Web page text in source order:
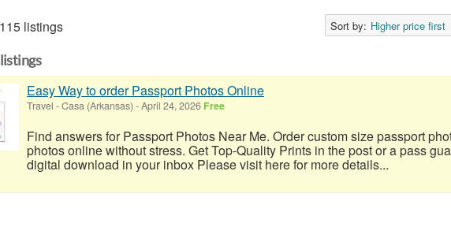
listings Sort by: Higher price first
Easy Way to order Passport Photos Online
Travel -Casa (Arkansas) -April 24, 2026 Free
Find answers for Passport Photos Near Me. Order custom size passport
photos online without stress. Get Top-Quality Prints in the post or a pass
digital download in your inbox Please visit here for more details...